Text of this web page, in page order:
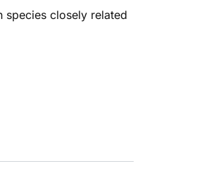
species closely related